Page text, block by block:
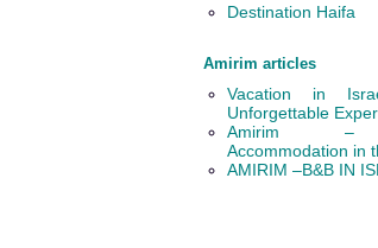
Destination Haifa
Amirim articles
Vacation in
Unforgettable
Amirim –
Accommodation in
AMIRIM –B&B IN